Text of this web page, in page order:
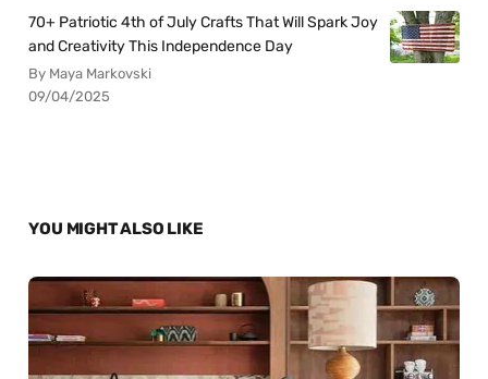
70+ Patriotic 4th of July Crafts That Will Spark Joy
and Creativity This Independence Day
By Maya Markovski
09/04/2025
YOU MIGHT ALSO LIKE